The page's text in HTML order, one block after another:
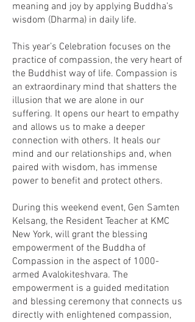
meaning and joy by applying Buddha’s
wisdom (Dharma) in daily life.
This year’s Celebration focuses on the
practice of compassion, the very heart of
the Buddhist way of life. Compassion is
an extraordinary mind that shatters the
illusion that we are alone in our
suffering. It opens our heart to empathy
and allows us to make a deeper
connection with others. It heals our
mind and our relationships and, when
paired with wisdom, has immense
power to benefit and protect others.
During this weekend event, Gen Samten
Kelsang, the Resident Teacher at KMC
New York, will grant the blessing
empowerment of the Buddha of
Compassion in the aspect of 1000-
armed Avalokiteshvara. The
empowerment is a guided meditation
and blessing ceremony that connects us
directly with enlightened compassion,